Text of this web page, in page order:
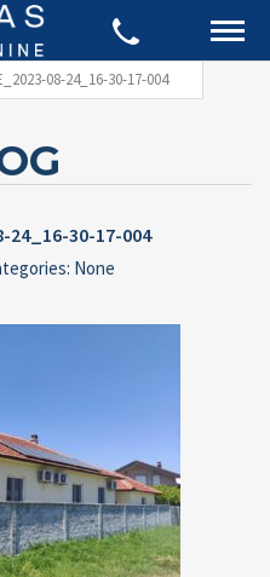
08-24_16-30-17-004
30-17-004
None